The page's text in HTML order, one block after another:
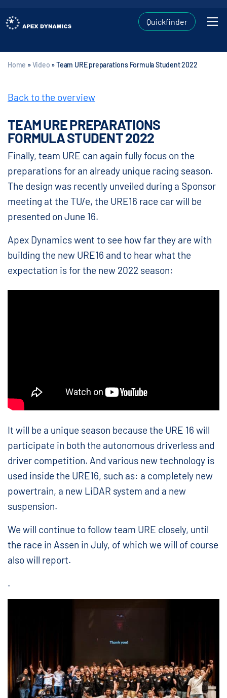
Quickfinder
Home »Video »Team URE preparations Formula Student 2022
Back to the overview
TEAM URE PREPARATIONS
FORMULA STUDENT 2022
Finally, team URE can again fully focus on the
preparations for an already unique racing season.
The design was recently unveiled during a Sponsor
meeting at the TU/e, the URE16 race car will be
presented on June 16.
Apex Dynamics went to see how far they are with
building the new URE16 and to hear what the
expectation is for the new 2022 season:
It will be a unique season because the URE 16 will
participate in both the autonomous driverless and
driver competition. And various new technology is
used inside the URE16, such as: a completely new
powertrain, a new LiDAR system and a new
suspension.
We will continue to follow team URE closely, until
the race in Assen in July, of which we will of course
also will report.
.